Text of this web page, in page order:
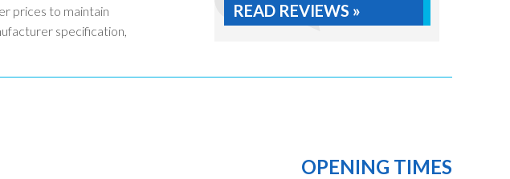
prices to maintain
specification,
READ REVIEWS »
OPENING TIMES